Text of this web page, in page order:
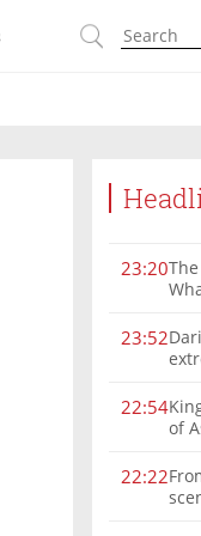
23:20
23:52
22:54
of
22:22